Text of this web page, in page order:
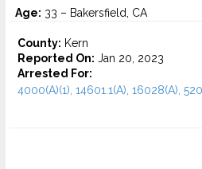
Age: 33 – Bakersfield, CA
County: Kern
Reported On: Jan 20, 2023
Arrested For:
4000(A)(1), 14601.1(A), 16028(A),